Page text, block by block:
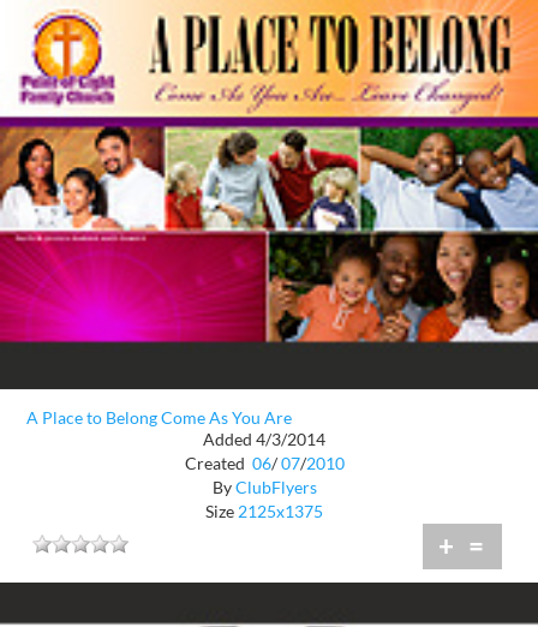
A Place to Belong Come As You Are
Added 4/3/2014
Created 06/ 07/2010
ByClubFlyers
Size2125x1375
+ =